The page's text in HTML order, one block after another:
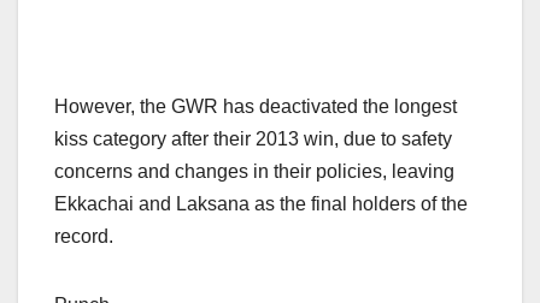
However, the GWR has deactivated the longest
kiss category after their 2013 win, due to safety
concerns and changes in their policies, leaving
Ekkachai and Laksana as the final holders of the
record.